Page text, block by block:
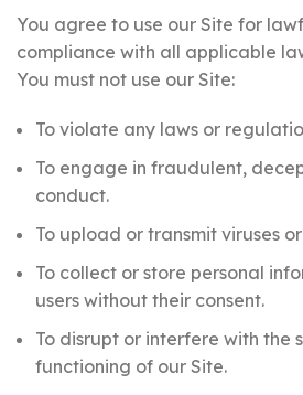
You agree to use our Site for
compliance with all applicable
You must not use our Site:
To violate any laws or
To engage in fraudulent,
conduct.
To upload or transmit viruses
To collect or store personal
users without their consent.
To disrupt or interfere with the
functioning of our Site.